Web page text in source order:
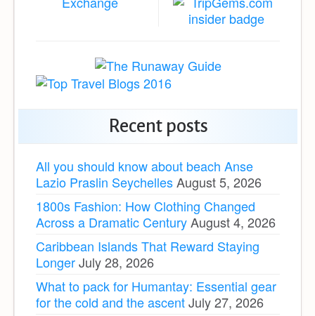
Recent posts
All you should know about beach Anse
Lazio Praslin SeychellesAugust 5, 2026
1800s Fashion: How Clothing Changed
Across a Dramatic CenturyAugust 4, 2026
Caribbean Islands That Reward Staying
LongerJuly 28, 2026
What to pack for Humantay: Essential gear
for the cold and the ascentJuly 27, 2026